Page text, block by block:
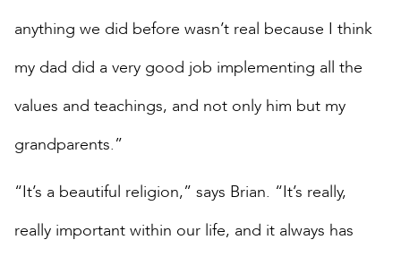
anything we did before wasn’t real because I think
my dad did a very good job implementing all the
values and teachings, and not only him but my
grandparents.”
“It’s a beautiful religion,” says Brian. “It’s really,
really important within our life, and it always has